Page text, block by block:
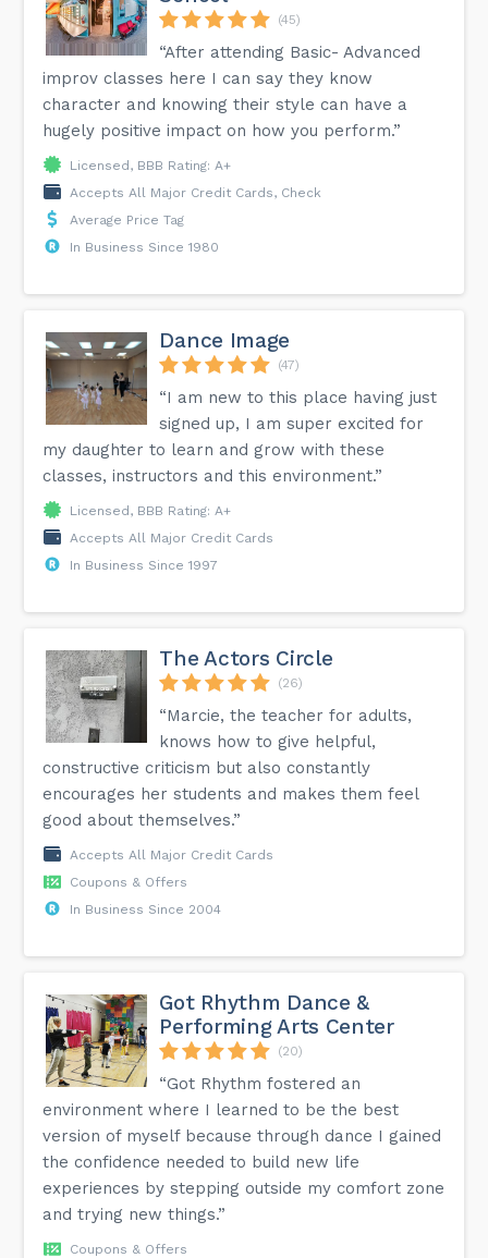
(45)
“After attending Basic- Advanced
improv classes here I can say they know
character and knowing their style can have a
hugely positive impact on how you perform.”
Licensed, BBB Rating: A+
Accepts All Major Credit Cards, Check
Average Price Tag
In Business Since 1980
Dance Image
(47)
“I am new to this place having just
signed up, I am super excited for
my daughter to learn and grow with these
classes, instructors and this environment.”
Licensed, BBB Rating: A+
Accepts All Major Credit Cards
In Business Since 1997
The Actors Circle
(26)
“Marcie, the teacher for adults,
knows how to give helpful,
constructive criticism but also constantly
encourages her students and makes them feel
good about themselves.”
Accepts All Major Credit Cards
Coupons & Offers
In Business Since 2004
Got Rhythm Dance &
Performing Arts Center
(20)
“Got Rhythm fostered an
environment where I learned to be the best
version of myself because through dance I gained
the confidence needed to build new life
experiences by stepping outside my comfort zone
and trying new things.”
Coupons & Offers